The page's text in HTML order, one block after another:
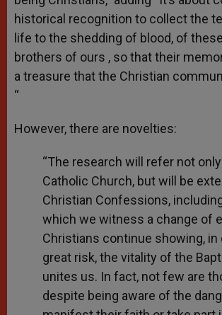
historical recognition to collect the
life to the shedding of blood, of
brothers of ours , so that their
a treasure that the Christian
“
However, there are novelties:
“The research will refer not
Catholic Church, but will be
Christian Confessions,
which we witness a change of
Christians continue showing,
great risk, the vitality of the
unites us. In fact, not few are
despite being aware of the